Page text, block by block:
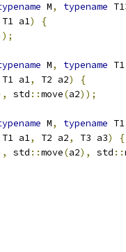
M, typename T1
T1 a1)
{
M, typename T1
T1 a1, T2 a2)
{
std ::move(a2));
M, typename T1
T1 a1, T2 a2, T3 a3)
{
std ::move(a2), std ::